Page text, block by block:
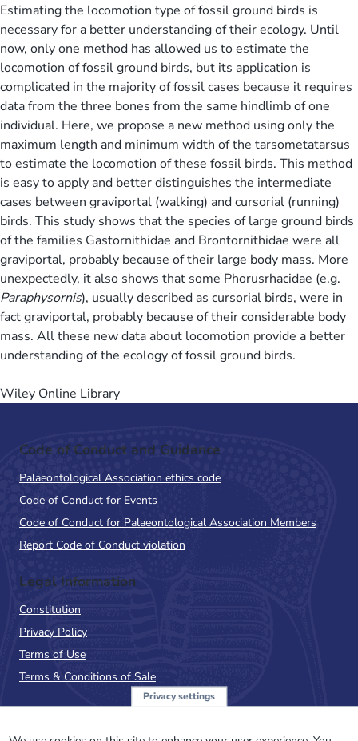
Estimating the locomotion type of fossil ground birds is
necessary for a better understanding of their ecology. Until
now, only one method has allowed us to estimate the
locomotion of fossil ground birds, but its application is
complicated in the majority of fossil cases because it requires
data from the three bones from the same hindlimb of one
individual. Here, we propose a new method using only the
maximum length and minimum width of the tarsometatarsus
to estimate the locomotion of these fossil birds. This method
is easy to apply and better distinguishes the intermediate
cases between graviportal (walking) and cursorial (running)
birds. This study shows that the species of large ground birds
of the families Gastornithidae and Brontornithidae were all
graviportal, probably because of their large body mass. More
unexpectedly, it also shows that some Phorusrhacidae (e.g.
Paraphysornis), usually described as cursorial birds, were in
fact graviportal, probably because of their considerable body
mass. All these new data about locomotion provide a better
understanding of the ecology of fossil ground birds.
Wiley Online Library
Code of Conduct and Guidance
Palaeontological Association ethics code
Code of Conduct for Events
Code of Conduct for Palaeontological Association Members
Report Code of Conduct violation
Legal Information
Constitution
Privacy Policy
Terms of Use
Terms & Conditions of Sale
Privacy settings